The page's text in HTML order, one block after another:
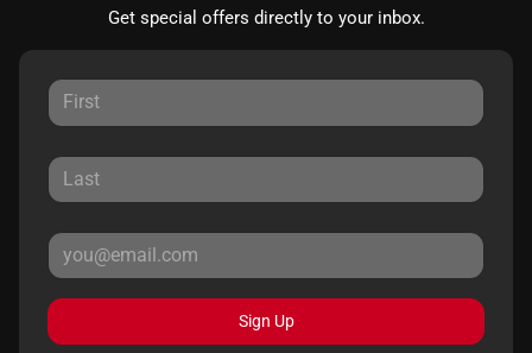
Get special offers directly to your inbox.
Sign Up